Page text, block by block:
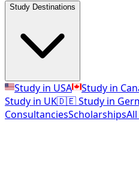
Study Destinations
Study in USA Study in
Study in UK🇩🇪 Study in
ConsultanciesScholarships